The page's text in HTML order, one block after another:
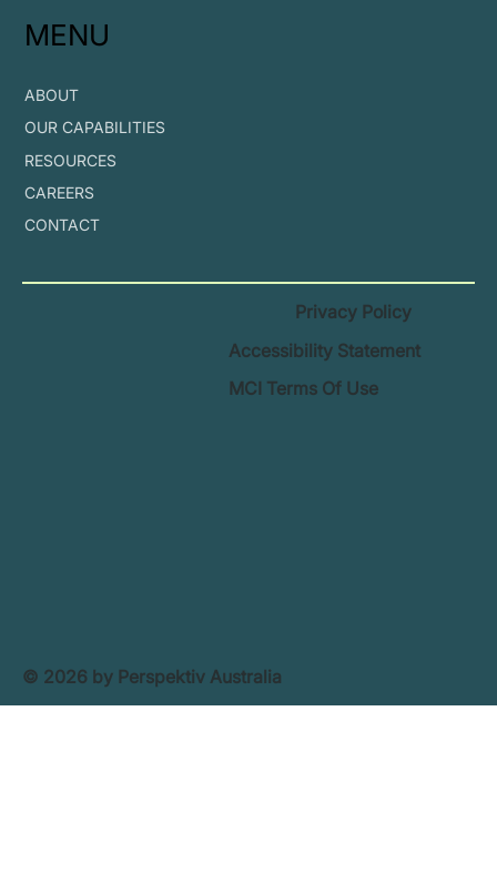
MENU
ABOUT
OUR CAPABILITIES
RESOURCES
CAREERS
CONTACT
Privacy Policy
Accessibility Statement
MCI Terms Of Use
© 2026 by Perspektiv Australia